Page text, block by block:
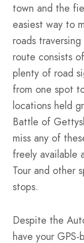
town and the
easiest way to
roads traversing
route consists
plenty of road
from one spot
locations held
Battle of
miss any of
freely available
Tour and other
stops.
Despite the
have your